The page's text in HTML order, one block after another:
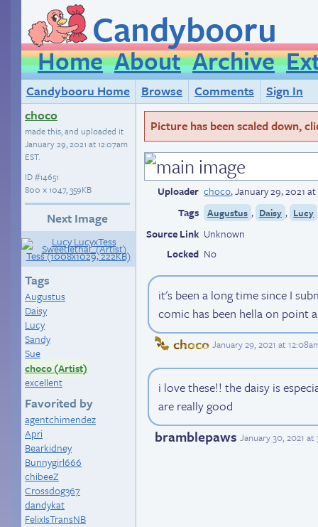
Candybooru
Home About Archive
Candybooru Home Browse Comments
Sign In
choco
made this, and uploaded it
January 29, 2021 at 12:07am
EST.
ID#14651
800 × 1047, 359KB
Next Image
Tags
Augustus
Daisy
Lucy
Sandy
Sue
choco (Artist)
excellent
Favorited by
agentchimendez
Apri
Bearkidney
Bunnygirl666
chibeeZ
Crossdog367
dandykat
FelixIsTransNB
Picture has been scaled down,
Uploader choco,January 29, 2021
Tags
Augustus , Daisy , Lucy
Source Link Unknown
Locked No
it's been a long time since I
comic has been hella on point
choco January 29, 2021 at
i love these!! the daisy is
are really good
bramblepaws January 30, 2021 at